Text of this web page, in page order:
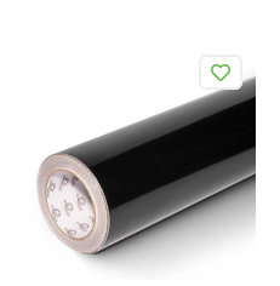
Mineral Wool Board
Acoustic Duct Insulation
Insulation Cladding
Buy PIB Cladding